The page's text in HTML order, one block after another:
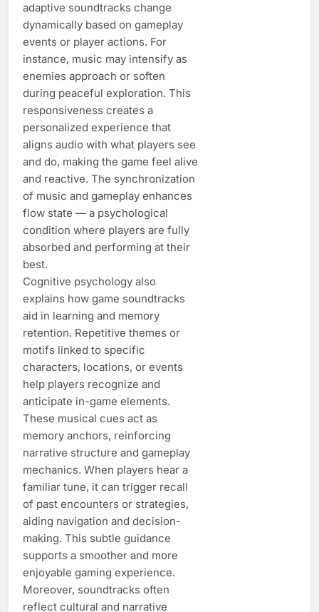
adaptive soundtracks change
dynamically based on gameplay
events or player actions. For
instance, music may intensify as
enemies approach or soften
during peaceful exploration. This
responsiveness creates a
personalized experience that
aligns audio with what players see
and do, making the game feel alive
and reactive. The synchronization
of music and gameplay enhances
flow state — a psychological
condition where players are fully
absorbed and performing at their
best.
Cognitive psychology also
explains how game soundtracks
aid in learning and memory
retention. Repetitive themes or
motifs linked to specific
characters, locations, or events
help players recognize and
anticipate in-game elements.
These musical cues act as
memory anchors, reinforcing
narrative structure and gameplay
mechanics. When players hear a
familiar tune, it can trigger recall
of past encounters or strategies,
aiding navigation and decision-
making. This subtle guidance
supports a smoother and more
enjoyable gaming experience.
Moreover, soundtracks often
reflect cultural and narrative